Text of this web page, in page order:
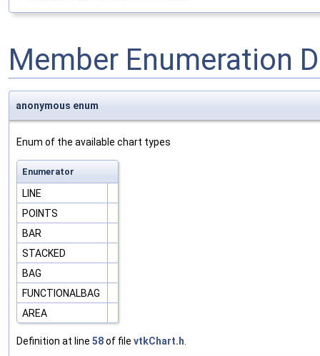
Member Enumeration
anonymous enum
Enum of the available chart types
Enumerator
LINE
POINTS
BAR
STACKED
BAG
FUNCTIONALBAG
AREA
Definition at line 58of file vtkChart.h.